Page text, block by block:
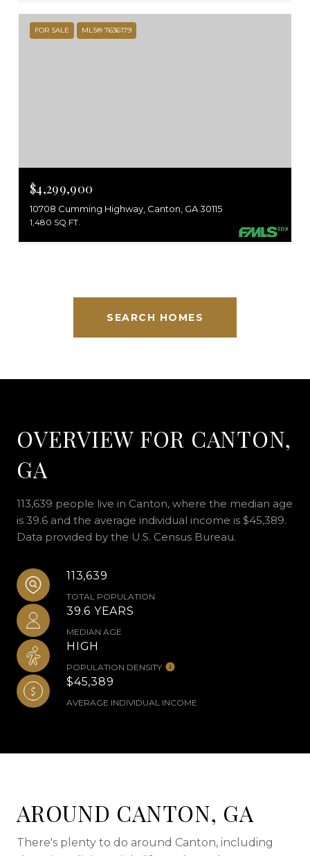
FOR SALE MLS® 7636179
$4,299,900
10708 Cumming Highway, Canton, GA 30115
1,480 SQ.FT.
SEARCH HOMES
OVERVIEW FOR CANTON,
GA
113,639 people live in Canton, where the median age
is 39.6 and the average individual income is $45,389.
Data provided by the U.S. Census Bureau.
113,639
TOTAL POPULATION
39.6 YEARS
MEDIAN AGE
HIGH
POPULATION DENSITY
$45,389
AVERAGE INDIVIDUAL INCOME
AROUND CANTON, GA
There's plenty to do around Canton, including